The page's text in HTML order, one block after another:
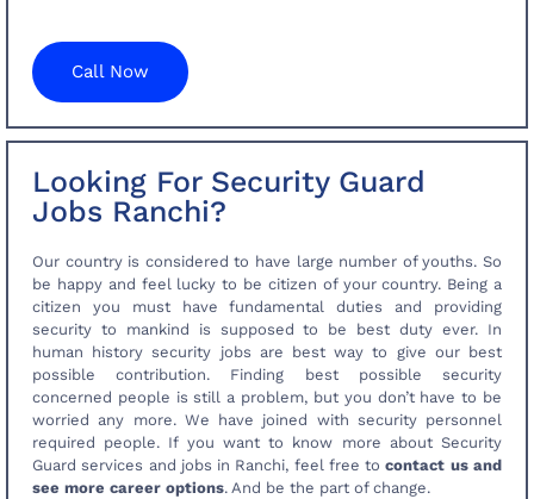
Call Now
Looking For Security Guard
Jobs Ranchi?
Our country is considered to have large number of youths. So
be happy and feel lucky to be citizen of your country. Being a
citizen you must have fundamental duties and providing
security to mankind is supposed to be best duty ever. In
human history security jobs are best way to give our best
possible contribution. Finding best possible security
concerned people is still a problem, but you don’t have to be
worried any more. We have joined with security personnel
required people. If you want to know more about Security
Guard services and jobs in Ranchi, feel free tocontact us and
see more career options. And be the part of change.